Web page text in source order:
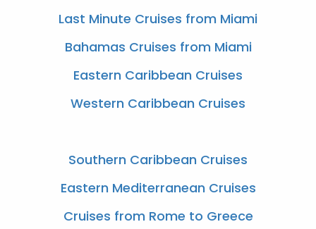
Last Minute Cruises from Miami
Bahamas Cruises from Miami
Eastern Caribbean Cruises
Western Caribbean Cruises
Southern Caribbean Cruises
Eastern Mediterranean Cruises
Cruises from Rome to Greece